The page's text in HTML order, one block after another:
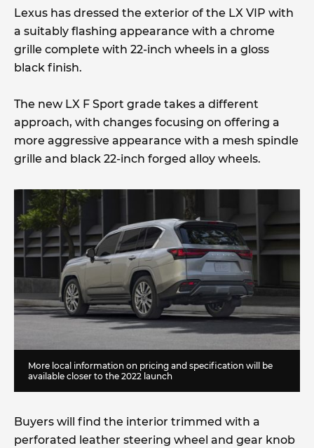
Lexus has dressed the exterior of the LX VIP with
a suitably flashing appearance with a chrome
grille complete with 22-inch wheels in a gloss
black finish.
The new LX F Sport grade takes a different
approach, with changes focusing on offering a
more aggressive appearance with a mesh spindle
grille and black 22-inch forged alloy wheels.
More local information on pricing and specification will be
available closer to the 2022 launch
Buyers will find the interior trimmed with a
perforated leather steering wheel and gear knob